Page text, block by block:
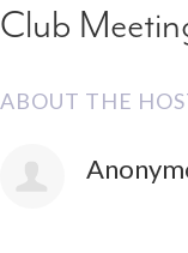
Club
ABOUT THE